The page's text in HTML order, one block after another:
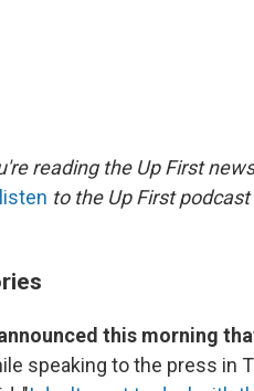
reading the Up First
listen to the Up First
this morning
speaking to the press in